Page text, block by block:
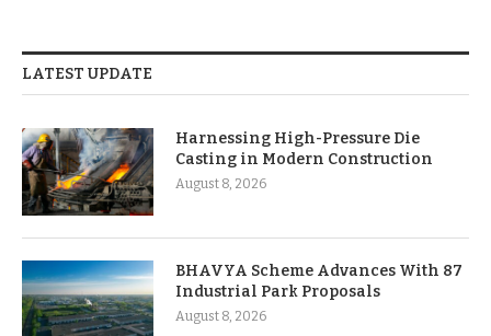
LATEST UPDATE
Harnessing High-Pressure Die
Casting in Modern Construction
August 8, 2026
BHAVYA Scheme Advances With 87
Industrial Park Proposals
August 8, 2026